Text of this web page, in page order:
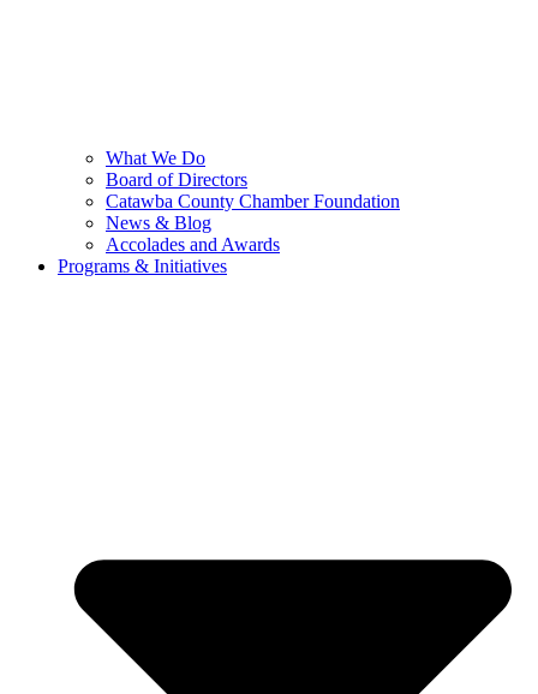
What We Do
Board of Directors
Catawba County Chamber Foundation
News & Blog
Accolades and Awards
Programs & Initiatives